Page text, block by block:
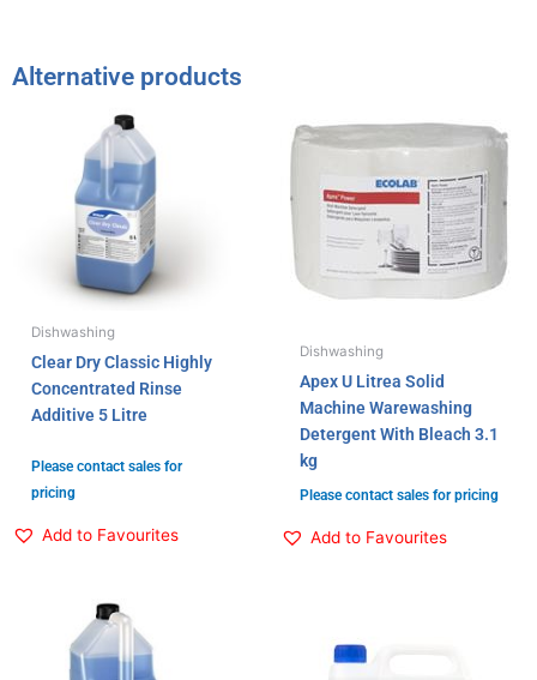
Alternative products
Dishwashing
Clear Dry Classic Highly
Concentrated Rinse
Additive 5 Litre
Please contact sales for
pricing
Add to Favourites
Dishwashing
Apex U Litrea Solid
Machine Warewashing
Detergent With Bleach 3.1
kg
Please contact sales for pricing
Add to Favourites